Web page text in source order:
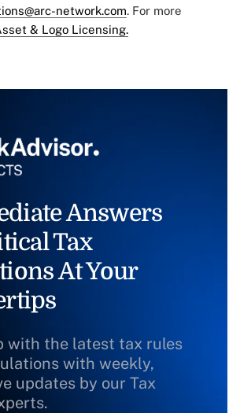
network.com. For more
& Logo Licensing.
Answers
Tax
At Your
with the latest tax rules
with weekly,
updates by our Tax